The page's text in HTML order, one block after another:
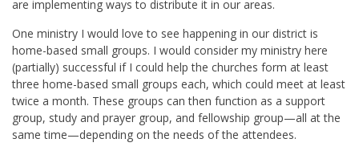
are implementing ways to distribute it in our areas.
One ministry I would love to see happening in our district is
home-based small groups. I would consider my ministry here
(partially) successful if I could help the churches form at least
three home-based small groups each, which could meet at least
twice a month. These groups can then function as a support
group, study and prayer group, and fellowship group—all at the
same time—depending on the needs of the attendees.